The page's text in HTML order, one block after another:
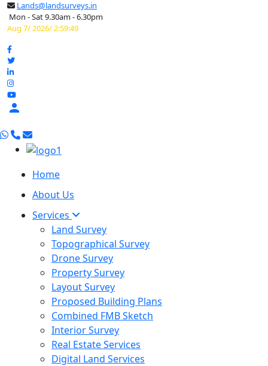
Lands@landsurveys.in
Mon - Sat 9.30am - 6.30pm
Aug 7/ 2026/ 2:59:50

Home
About Us
Services
Land Survey
Topographical Survey
Drone Survey
Property Survey
Layout Survey
Proposed Building Plans
Combined FMB Sketch
Interior Survey
Real Estate Services
Digital Land Services